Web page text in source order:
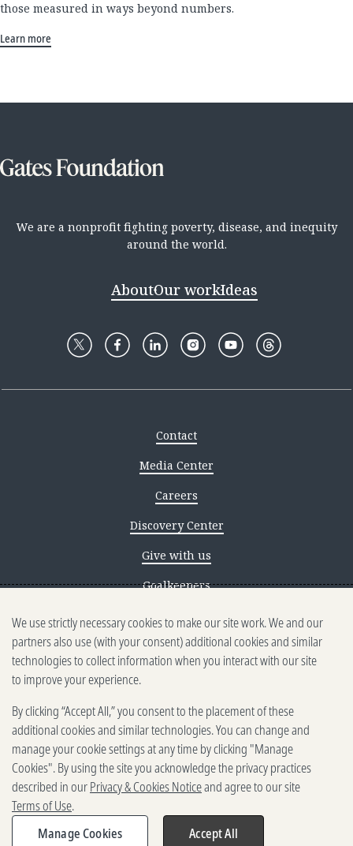
those measured in ways beyond numbers.
Learn more
We are a nonprofit fighting poverty, disease, and inequity
around the world.
AboutOur workIdeas
Contact
Media Center
Careers
Discovery Center
Give with us
Goalkeepers
Reporting scams
Ethics reporting
Privacy & Cookies Notice
Terms of Use
Brand guidelines
Vendors
2025-2026 Gates Foundation. All
rights reserved.
We use strictly necessary cookies to make our site work. We and our
partners also use (with your consent) additional cookies and similar
technologies to collect information when you interact with our site
to improve your experience.
By clicking “Accept All,” you consent to the placement of these
additional cookies and similar technologies. You can change and
manage your cookie settings at any time by clicking "Manage
Cookies". By using the site you acknowledge the privacy practices
described in ourPrivacy & Cookies Noticeand agree to our site
Terms of Use.
Manage Cookies
Accept All